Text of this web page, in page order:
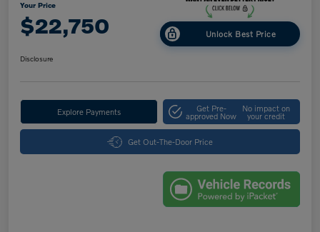
Your Price
$22,750 Unlock Best Price
Disclosure
Explore Payments Get Pre-
approved Now
No impact on
your credit
Get Out-The-Door Price